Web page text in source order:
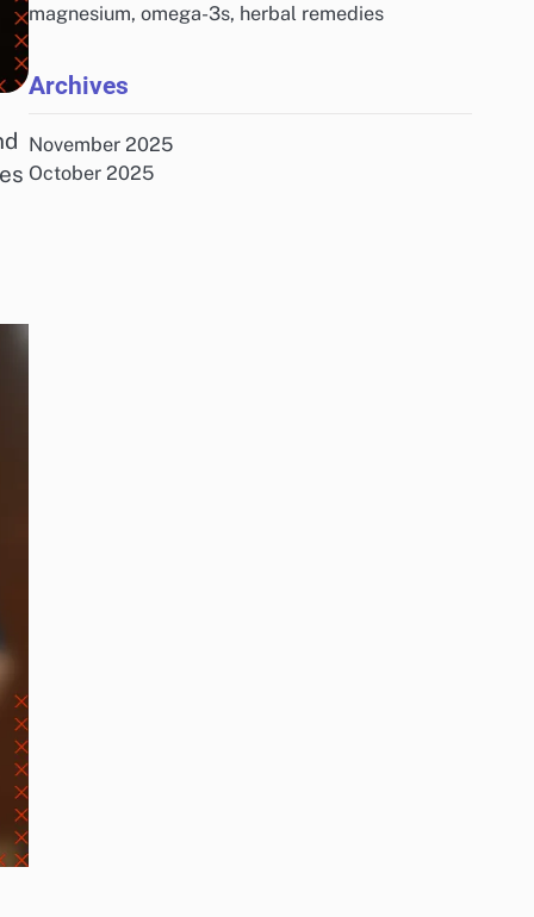
magnesium, omega-3s, herbal remedies
Archives
November 2025
October 2025